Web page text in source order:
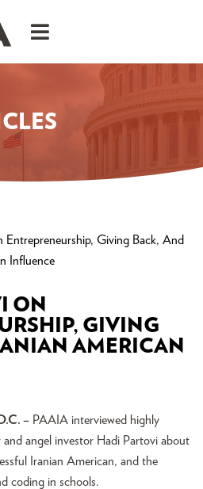
Entrepreneurship, Giving Back, And
Influence
ON
GIVING
AMERICAN
– PAAIA interviewed highly
angel investor Hadi Partovi about
Iranian American, and the
coding in schools.